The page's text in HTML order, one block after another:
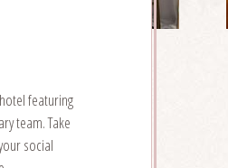
featuring
team. Take
social